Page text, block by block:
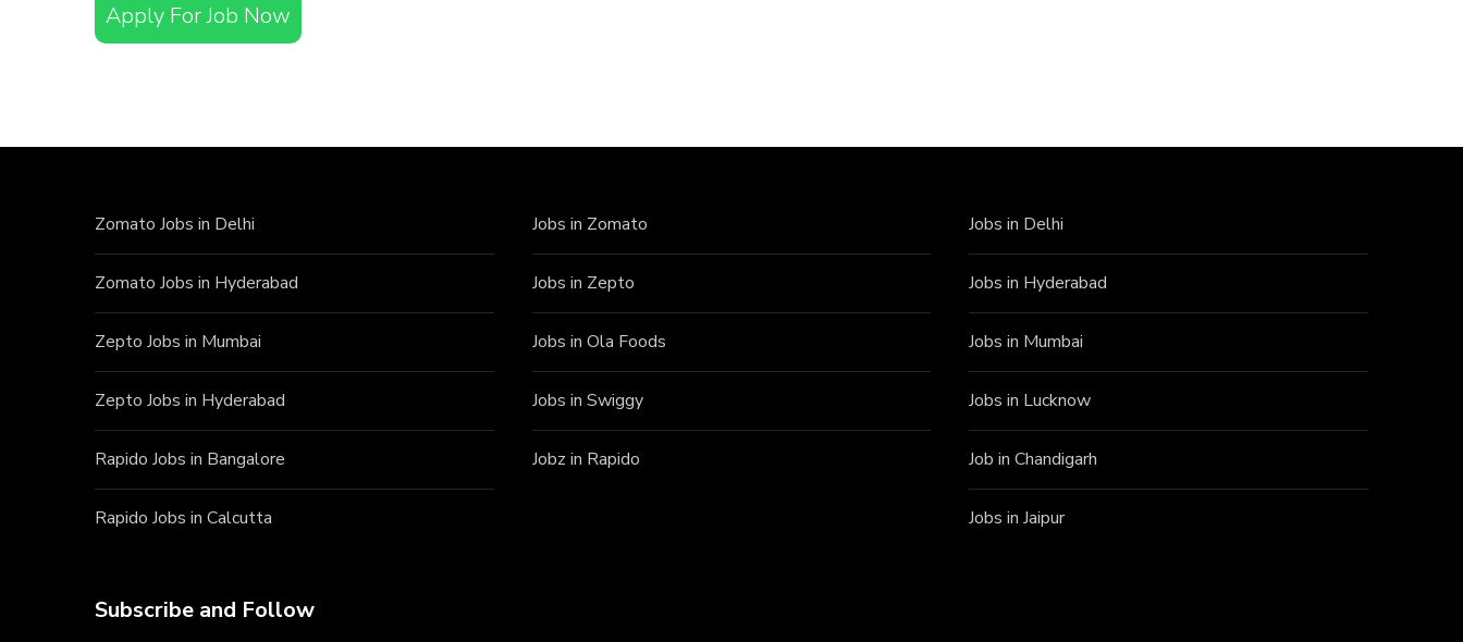
Apply For Job Now
Zomato Jobs in Delhi
Zomato Jobs in Hyderabad
Zepto Jobs in Mumbai
Zepto Jobs in Hyderabad
Rapido Jobs in Bangalore
Rapido Jobs in Calcutta
Subscribe and Follow
Jobs in Zomato
Jobs in Zepto
Jobs in Ola Foods
Jobs in Swiggy
Jobz in Rapido
Jobs in Delhi
Jobs in Hyderabad
Jobs in Mumbai
Jobs in Lucknow
Job in Chandigarh
Jobs in Jaipur